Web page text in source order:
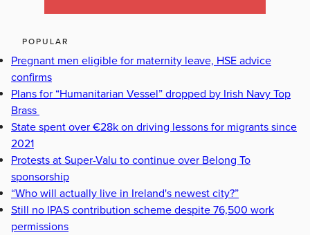
POPULAR
Pregnant men eligible for maternity leave, HSE advice
confirms
Plans for “Humanitarian Vessel” dropped by Irish Navy Top
Brass
State spent over €28k on driving lessons for migrants since
2021
Protests at Super-Valu to continue over Belong To
sponsorship
“Who will actually live in Ireland's newest city?”
Still no IPAS contribution scheme despite 76,500 work
permissions